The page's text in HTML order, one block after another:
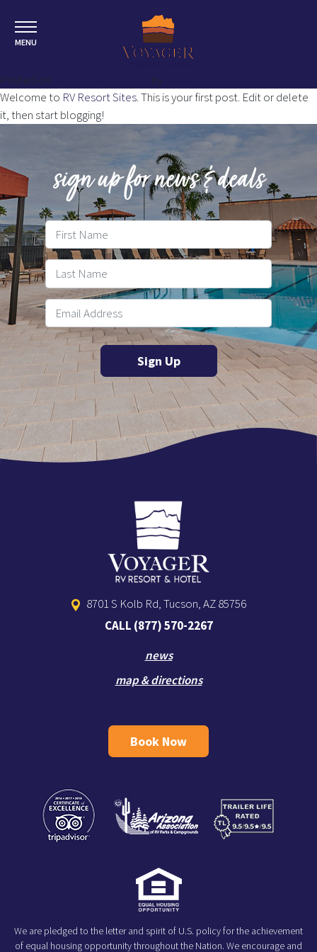
MENU
Posted on by
Welcome to RV Resort Sites. This is your first post. Edit or delete
it, then start blogging!
sign up for news & deals
8701 S Kolb Rd, Tucson, AZ 85756
CALL (877) 570-2267
news
map & directions
Book Now
We are pledged to the letter and spirit of U.S. policy for the achievement
of equal housing opportunity throughout the Nation. We encourage and